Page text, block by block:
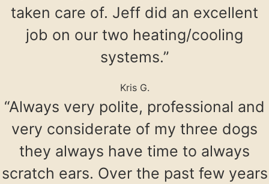
taken care of. Jeff did an excellent
job on our two heating/cooling
systems.”
Kris G.
“Always very polite, professional and
very considerate of my three dogs
they always have time to always
scratch ears. Over the past few years